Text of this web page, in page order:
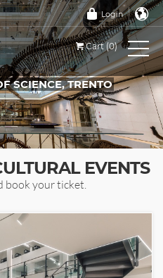
Login
Cart (0)
SCIENCE, TRENTO
THIS EVENT
EVENTS
book your ticket.